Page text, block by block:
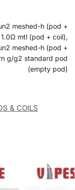
meshed-h (pod +
mtl (pod + coil),
meshed-h (pod +
g/g2 standard pod
(empty pod)
& COILS